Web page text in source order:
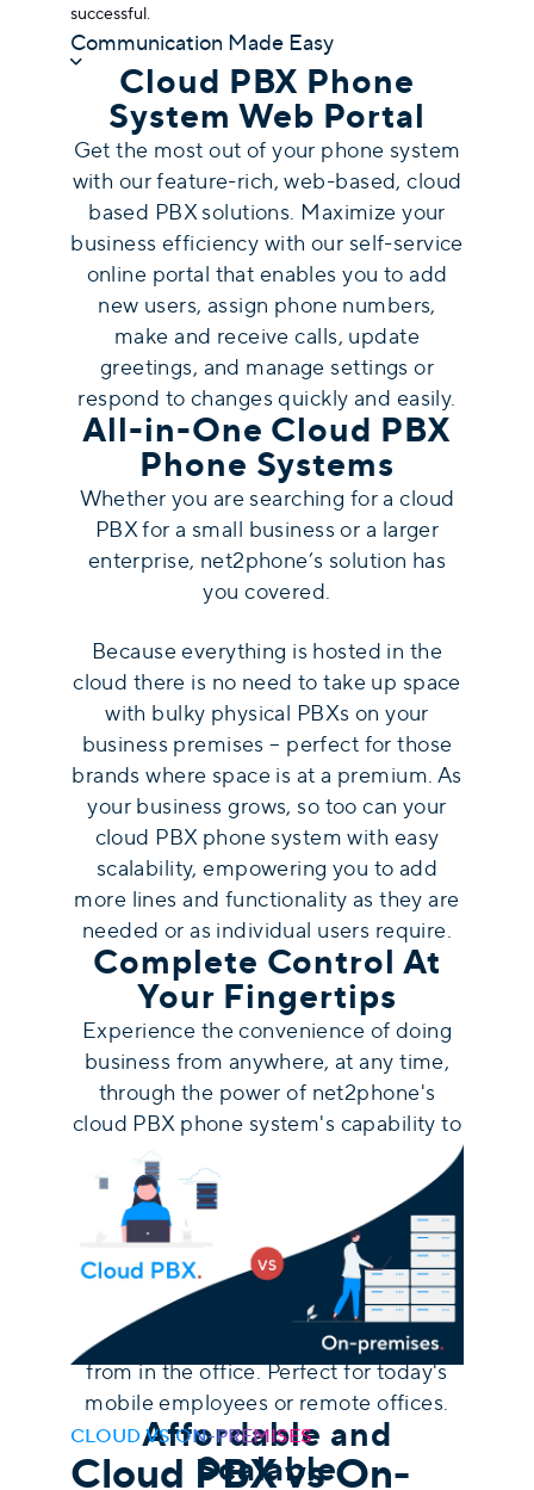
successful.
Communication Made Easy
Cloud PBX Phone
System Web Portal
Get the most out of your phone system
with our feature-rich, web-based,cloud
based PBX solutions. Maximize your
business efficiency with our self-service
online portal that enables you to add
new users, assign phone numbers,
make and receive calls, update
greetings, and manage settings or
respond to changes quickly and easily.
All-in-One Cloud PBX
Phone Systems
Whether you are searching for a cloud
PBX for a small business or a larger
enterprise, net2phone’s solution has
you covered.
Because everything is hosted in the
cloud there is no need to take up space
with bulky physical PBXs on your
business premises – perfect for those
brands where space is at a premium. As
your business grows, so too can your
cloud PBX phone system with easy
scalability, empowering you to add
more lines and functionality as they are
needed or as individual users require.
Complete Control At
Your Fingertips
Experience the convenience of doing
business from anywhere, at any time,
through the power of net2phone's
cloud PBX phone system's capability to
be accessed from any device
. With our
user intuitive web application and
mobile app for iPhone and Android, you
can get calls or send text messages
using your business phone number,
utilize video conferencing, access your
business voicemail just as you would
from in the office. Perfect for today's
mobile employees or remote offices.
Affordable and
Scalable
CLOUD VS ON-PREMISES
Cloud PBX vs On-